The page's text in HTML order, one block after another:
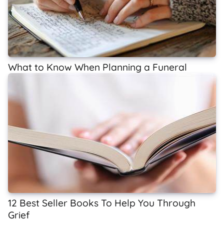
What to Know When Planning a Funeral
12 Best Seller Books To Help You Through
Grief